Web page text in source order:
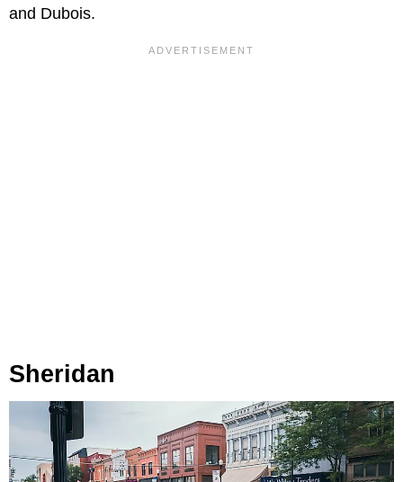
and Dubois.
Sheridan